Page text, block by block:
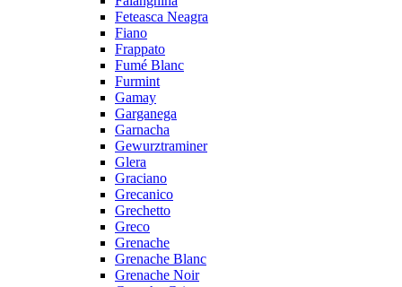
Feteasca Neagra
Fiano
Frappato
Fumé Blanc
Furmint
Gamay
Garganega
Garnacha
Gewurztraminer
Glera
Graciano
Grecanico
Grechetto
Greco
Grenache
Grenache Blanc
Grenache Noir